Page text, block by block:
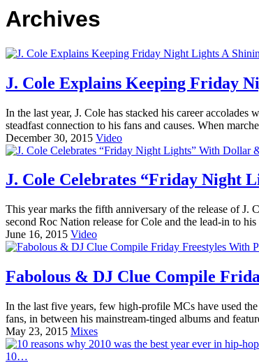
Archives
J. Cole Explains Keeping Friday
In the last year, J. Cole has stacked his career
steadfast connection to his fans and causes. When
December 30, 2015 Video
J. Cole Celebrates “Friday Night
This year marks the fifth anniversary of the release of
second Roc Nation release for Cole and the lead-in to his
June 16, 2015 Video
Fabolous & DJ Clue Compile
In the last five years, few high-profile MCs have used
fans, in between his mainstream-tinged albums and
May 23, 2015 Mixes